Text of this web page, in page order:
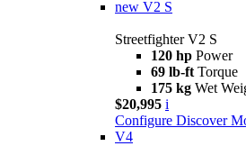
new V2 S
Streetfighter V2 S
120 hp Power
69 lb-ft Torque
175 kg Wet
$20,995 i
Configure Discover
V4